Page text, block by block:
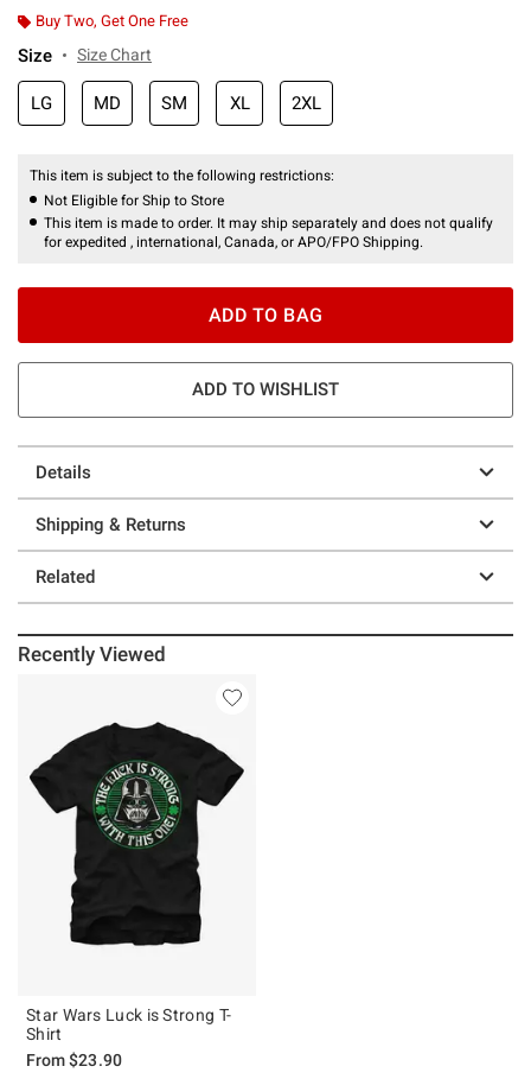
Buy Two, Get One Free
Size Size Chart
LG MD SM XL 2XL
This item is subject to the following restrictions:
Not Eligible for Ship to Store
This item is made to order. It may ship separately and does not qualify
for expedited , international, Canada, or APO/FPO Shipping.
ADD TO BAG
ADD TO WISHLIST
Details
Shipping & Returns
Related
Recently Viewed
Star Wars Luck is Strong T-
Shirt
From$23.90